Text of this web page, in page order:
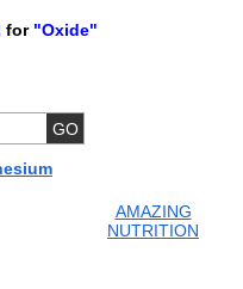
for "Oxide"
AMAZING
NUTRITION